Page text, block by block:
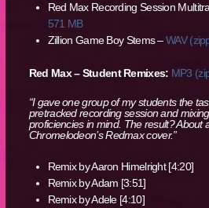
Red Max Recording Session
571 MB
Zillion Game Boy Stems –WAV
Red Max – Student Remixes: MP3
“I gave one group of my students the
pretracked recording session and
proficiencies in mind. The result? About
Chromelodeon’s Redmax cover.”
Remix by Aaron Himelright [4:20]
Remix by Adam [3:51]
Remix by Adele [4:10]